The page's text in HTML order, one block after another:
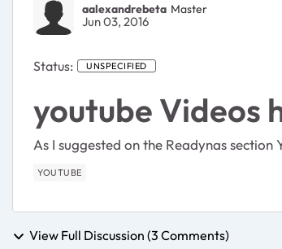
aalexandrebeta Master
Jun 03, 2016
Status: UNSPECIFIED
youtube Videos
As I suggested on the Readynas
YOUTUBE
View Full Discussion (3 Comments)